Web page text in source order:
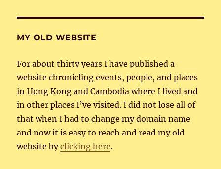
MY OLD WEBSITE
For about thirty years I have published a
website chronicling events, people, and places
in Hong Kong and Cambodia where I lived and
in other places I’ve visited. I did not lose all of
that when I had to change my domain name
and now it is easy to reach and read my old
website byclicking here.